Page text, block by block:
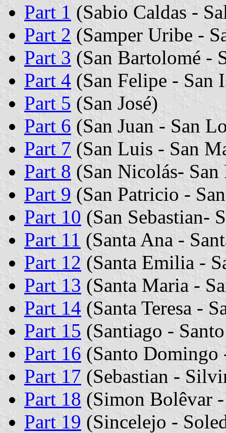
Part 1 (Sabio Caldas -
Part 2 (Samper Uribe -
Part 3 (San Bartolomé -
Part 4 (San Felipe - San
Part 5 (San José)
Part 6 (San Juan - San
Part 7 (San Luis - San
Part 8 (San Nicolás- San
Part 9 (San Patricio -
Part 10 (San Sebastian-
Part 11 (Santa Ana -
Part 12 (Santa Emilia -
Part 13 (Santa Maria -
Part 14 (Santa Teresa -
Part 15 (Santiago -
Part 16 (Santo Domingo
Part 17 (Sebastian -
Part 18 (Simon Bolêvar
Part 19 (Sincelejo -